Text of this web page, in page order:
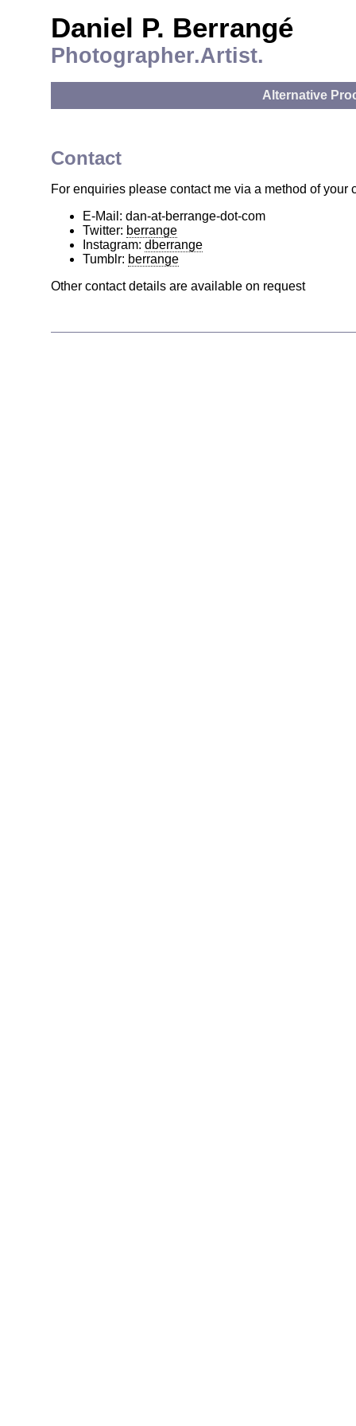
Daniel P. Berrangé
Photographer.Artist.
Alternative
Contact
For enquiries please contact me via a method of your
E-Mail: dan-at-berrange-dot-com
Twitter: berrange
Instagram: dberrange
Tumblr: berrange
Other contact details are available on request